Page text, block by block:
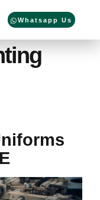
Whatsapp Us